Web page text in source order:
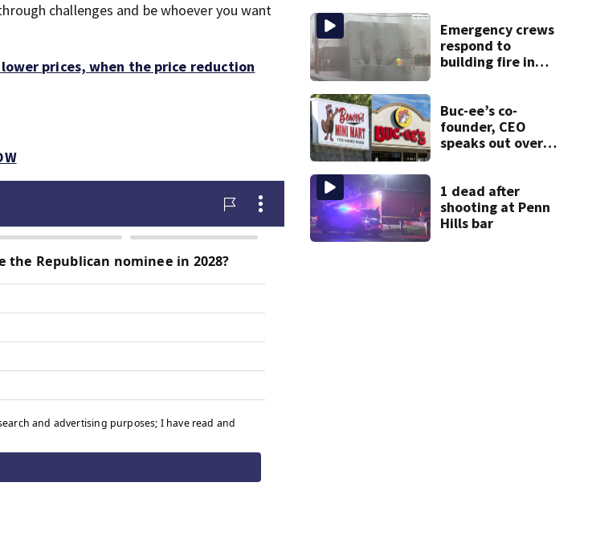
challenges and be whoever you want
prices, when the price reduction
Emergency crews
respond to
building fire in
Buc-ee’s co-
founder, CEO
speaks out over
1 dead after
shooting at Penn
Hills bar